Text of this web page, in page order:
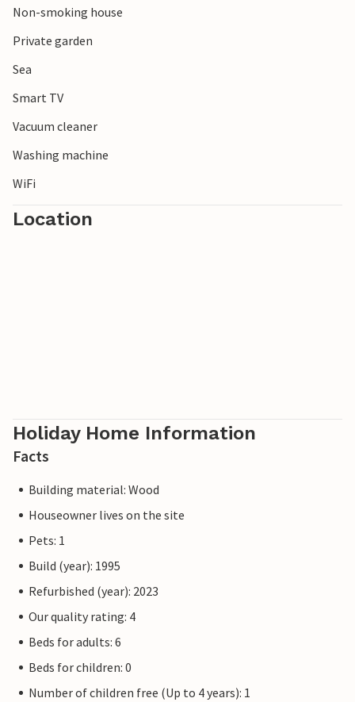
Non-smoking house
Private garden
Sea
Smart TV
Vacuum cleaner
Washing machine
WiFi
Location
Holiday Home Information
Facts
Building material: Wood
Houseowner lives on the site
Pets: 1
Build (year): 1995
Refurbished (year): 2023
Our quality rating: 4
Beds for adults: 6
Beds for children: 0
Number of children free (Up to 4 years): 1